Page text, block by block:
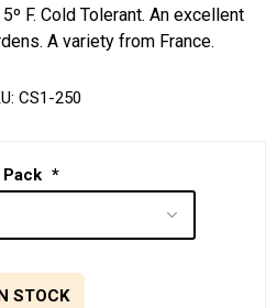
F. Cold Tolerant. An excellent
A variety from France.
CS1-250
Pack *
STOCK